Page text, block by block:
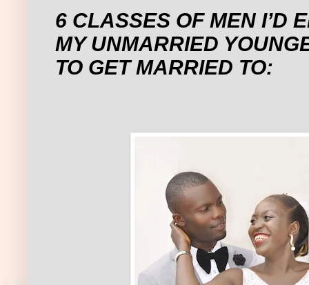
6 CLASSES OF MEN I’D
MY UNMARRIED
TO GET MARRIED TO: ‎